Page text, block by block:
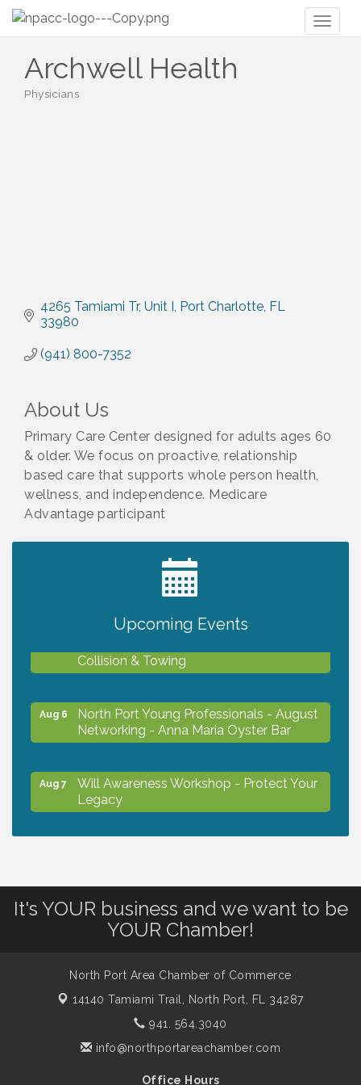
Archwell Health
Categories
Physicians
4265 Tamiami Tr Unit I Port Charlotte FL
33980
(941) 800-7352
About Us
Primary Care Center designed for adults ages 60
& older. We focus on proactive, relationship
based care that supports whole person health,
wellness, and independence. Medicare
Advantage participant
Upcoming Events
2027 PET CALENDAR PHOTO CONTEST
Collision & Towing
Aug 6
North Port Young Professionals - August
Networking - Anna Maria Oyster Bar
Aug 7
Will Awareness Workshop - Protect Your
Legacy
Will Awareness Workshop - Protect Your
Legacy
Aug 7
Famous Summer
Shop Local North Port Market - EVERY
Saturday / YEAR-ROUND!!
It's YOUR business and we want to be
YOUR Chamber!
North Port Area Chamber of Commerce
14140 Tamiami Trail,
North Port, FL 34287
941. 564.3040
info@northportareachamber.com
Office Hours